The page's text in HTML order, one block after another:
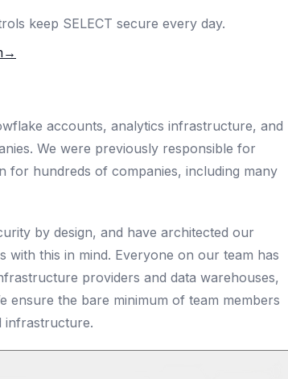
keep SELECT secure every day.
→
accounts, analytics infrastructure, and
We were previously responsible for
for hundreds of companies, including many
by design, and have architected our
with this in mind. Everyone on our team has
providers and data warehouses,
ensure the bare minimum of team members
infrastructure.